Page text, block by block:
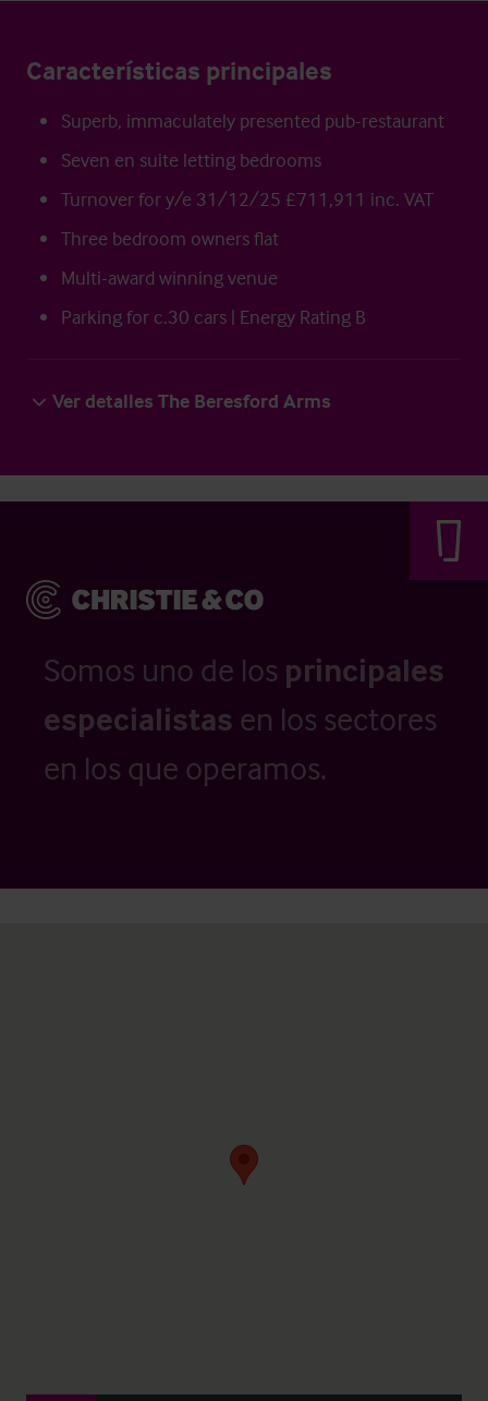
Características principales
Superb, immaculately presented pub-restaurant
Seven en suite letting bedrooms
Turnover for y/e 31/12/25 £711,911 inc. VAT
Three bedroom owners flat
Multi-award winning venue
Parking for c.30 cars | Energy Rating B
Ver detalles The Beresford Arms
Somos uno de los principales
especialistas en los sectores
en los que operamos.